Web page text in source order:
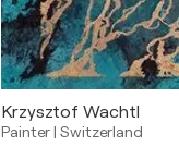
Krzysztof Wachtl
Painter|Switzerland